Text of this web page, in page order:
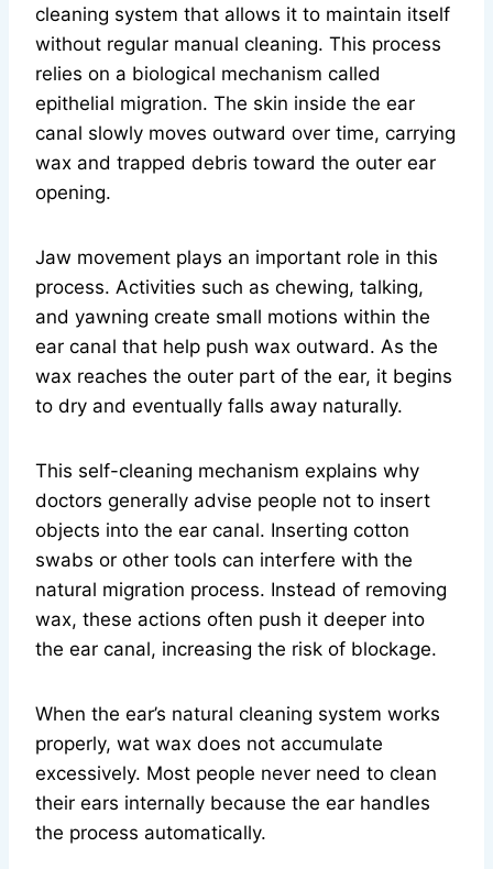
cleaning system that allows it to maintain itself
without regular manual cleaning. This process
relies on a biological mechanism called
epithelial migration. The skin inside the ear
canal slowly moves outward over time, carrying
wax and trapped debris toward the outer ear
opening.
Jaw movement plays an important role in this
process. Activities such as chewing, talking,
and yawning create small motions within the
ear canal that help push wax outward. As the
wax reaches the outer part of the ear, it begins
to dry and eventually falls away naturally.
This self-cleaning mechanism explains why
doctors generally advise people not to insert
objects into the ear canal. Inserting cotton
swabs or other tools can interfere with the
natural migration process. Instead of removing
wax, these actions often push it deeper into
the ear canal, increasing the risk of blockage.
When the ear’s natural cleaning system works
properly, wat wax does not accumulate
excessively. Most people never need to clean
their ears internally because the ear handles
the process automatically.